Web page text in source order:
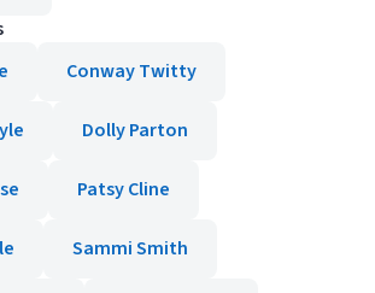
Conway Twitty
Dolly Parton
Patsy Cline
Sammi Smith